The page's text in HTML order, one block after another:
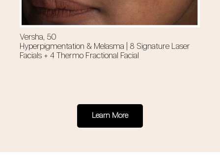
Versha, 50
Hyperpigmentation & Melasma | 8 Signature Laser
Facials + 4 Thermo Fractional Facial
Learn More